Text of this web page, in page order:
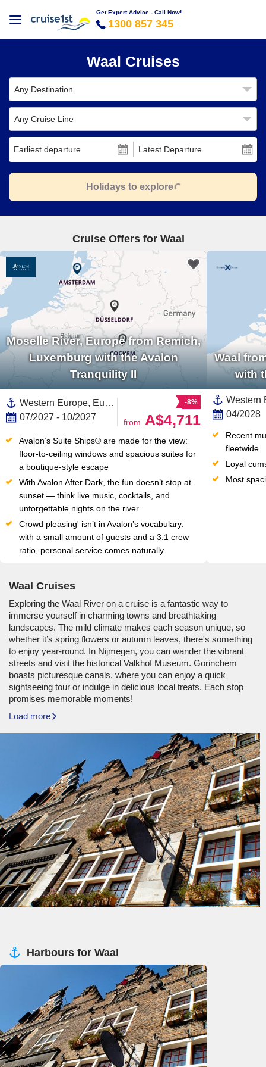
Get Expert Advice - Call Now!
1300 857 345
Waal Cruises
Any Destination
Any Cruise Line
Earliest departure Latest Departure
Holidays to explore
Cruise Offers for Waal
Moselle River, Europe from Remich,
Luxemburg with the Avalon
Tranquility II
Western Europe, Europe,European River,Benelux,Germany,Moselle River, Europe,Netherlands,Waal,Rhine River, Europe,North Holland
07/2027 - 10/2027
-8%
from A$4,711
Avalon’s Suite Ships® are made for the view:
floor-to-ceiling windows and spacious suites for
a boutique-style escape
With Avalon After Dark, the fun doesn’t stop at
sunset — think live music, cocktails, and
unforgettable nights on the river
Crowd pleasing' isn’t in Avalon’s vocabulary:
with a small amount of guests and a 3:1 crew
ratio, personal service comes naturally
Waal
with
04/2028
Recent
fleetwide
Loyal
Most
Waal Cruises
Exploring the Waal River on a cruise is a fantastic way to
immerse yourself in charming towns and breathtaking
landscapes. The mild climate makes each season unique, so
whether it’s spring flowers or autumn leaves, there's something
to enjoy year-round. In Nijmegen, you can wander the vibrant
streets and visit the historical Valkhof Museum. Gorinchem
boasts picturesque canals, where you can enjoy a quick
sightseeing tour or indulge in delicious local treats. Each stop
promises memorable moments!
Load more
Harbours for Waal